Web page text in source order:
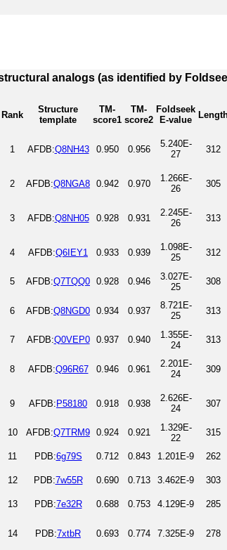
analogs (as identified by
Rank
Structure
template
TM-
score1
TM-
score2
Foldseek
E-value
1 AFDB:Q8NH43 0.950 0.956
5.240E-
27
312
2 AFDB:Q8NGA8 0.942 0.970
1.266E-
26
305
3 AFDB:Q8NH05 0.928 0.931
2.245E-
26
313
4 AFDB:Q6IEY1 0.933 0.939
1.098E-
25
312
5
AFDB:Q7TQQ0 0.928 0.946
3.027E-
25
308
6 AFDB:Q8NGD0 0.934 0.937
8.721E-
25
313
7
AFDB:Q0VEP0 0.937 0.940
1.355E-
24
313
8 AFDB:Q96R67 0.946 0.961
2.201E-
24
309
9 AFDB: P58180 0.918 0.938
2.626E-
24
307
10
AFDB:Q7TRM9 0.924 0.921
1.329E-
22
315
11
PDB:6g79S 0.712 0.843 1.201E-9 262
12
PDB:7w55R 0.690 0.713 3.462E-9 303
13
PDB:7e32R 0.688 0.753 4.129E-9 285
14 PDB:7xtbR 0.693 0.774 7.325E-9 278